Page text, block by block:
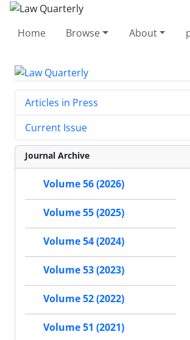
Home Browse About
Articles in Press
Current Issue
Journal Archive
Volume 56 (2026)
Volume 55 (2025)
Volume 54 (2024)
Volume 53 (2023)
Volume 52 (2022)
Volume 51 (2021)